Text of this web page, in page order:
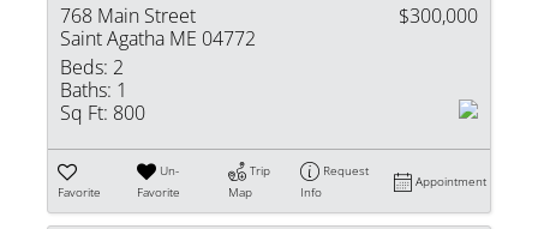
768 Main Street
Saint Agatha ME 04772
$300,000
Beds: 2
Baths: 1
Sq Ft: 800
Favorite
Un-
Favorite
Trip
Map
Request
Info
Appointment